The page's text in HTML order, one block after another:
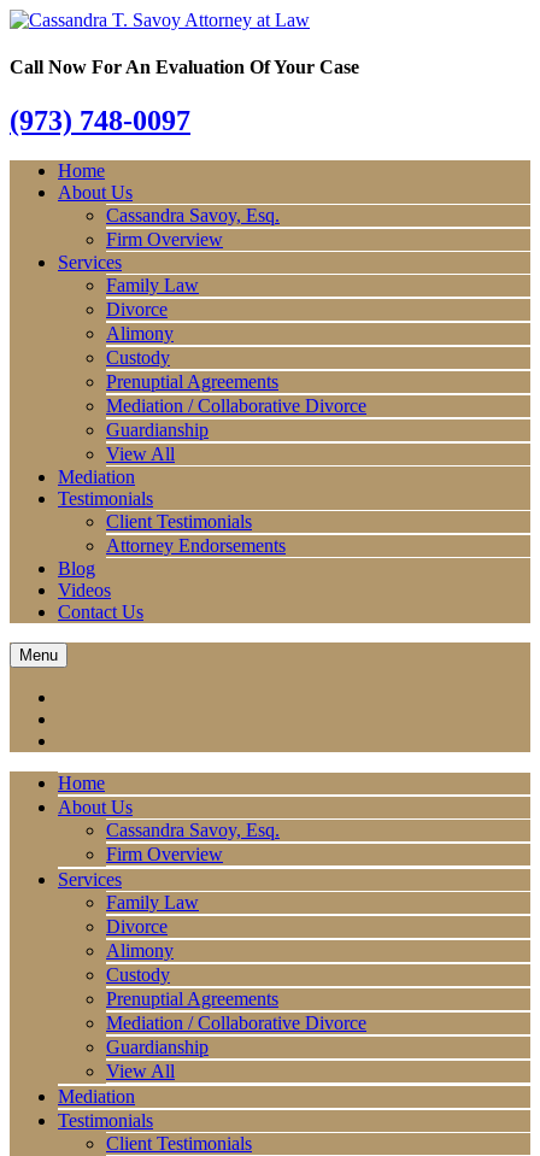
Call Now For An Evaluation Of Your Case
(973) 748-0097
Home
About Us
Cassandra Savoy, Esq.
Firm Overview
Services
Family Law
Divorce
Alimony
Custody
Prenuptial Agreements
Mediation / Collaborative Divorce
Guardianship
View All
Mediation
Testimonials
Client Testimonials
Attorney Endorsements
Blog
Videos
Contact Us
Menu
Home
About Us
Cassandra Savoy, Esq.
Firm Overview
Services
Family Law
Divorce
Alimony
Custody
Prenuptial Agreements
Mediation / Collaborative Divorce
Guardianship
View All
Mediation
Testimonials
Client Testimonials